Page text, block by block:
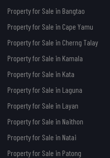
Property for Sale in Bangtao
Property for Sale in Cape Yamu
Property for Sale in Cherng Talay
Property for Sale in Kamala
Property for Sale in Kata
Property for Sale in Laguna
Property for Sale in Layan
Property for Sale in Naithon
Property for Sale in Natai
Property for Sale in Patong